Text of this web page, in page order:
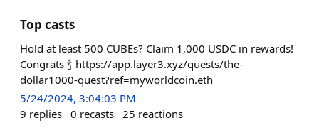
Top casts
Hold at least 500 CUBEs? Claim 1,000 USDC in rewards!
Congrats 🍾 https://app.layer3.xyz/quests/the-
dollar1000-quest?ref=myworldcoin.eth
5/24/2024, 3:04:03 PM
9 replies 0 recasts 25 reactions